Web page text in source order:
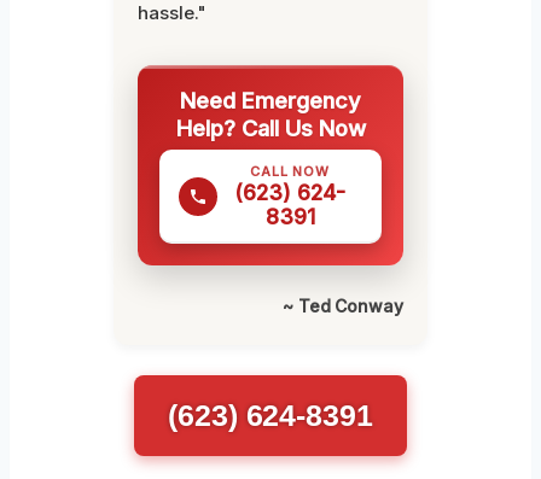
hassle."
Need Emergency
Help? Call Us Now
CALL NOW
(623) 624-
8391
~ Ted Conway
(623) 624-8391